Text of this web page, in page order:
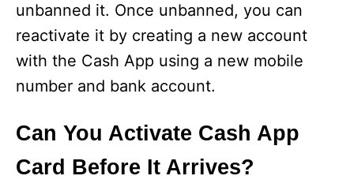
unbanned it. Once unbanned, you can
reactivate it by creating a new account
with the Cash App using a new mobile
number and bank account.
Can You Activate Cash App
Card Before It Arrives?